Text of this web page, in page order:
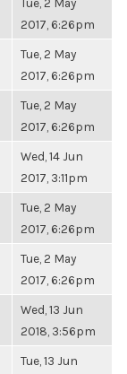
2017, 6:26pm
Tue, 2 May
2017, 6:26pm
Tue, 2 May
2017, 6:26pm
Wed, 14 Jun
2017, 3:11pm
Tue, 2 May
2017, 6:26pm
Tue, 2 May
2017, 6:26pm
Wed, 13 Jun
2018, 3:56pm
Tue, 13 Jun